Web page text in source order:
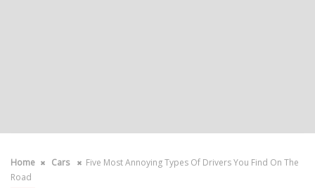
Home Cars
Five Most Annoying Types Of Drivers You Find On The
Road